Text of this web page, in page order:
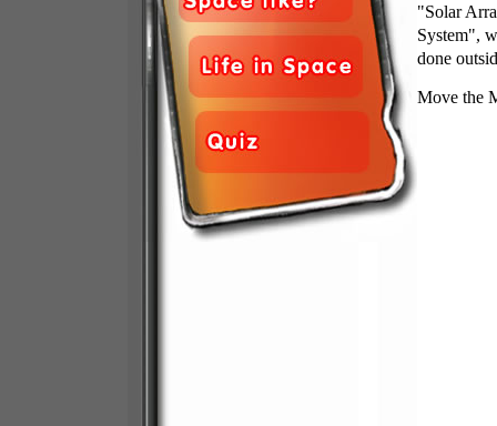
"Solar
System",
done
Move the